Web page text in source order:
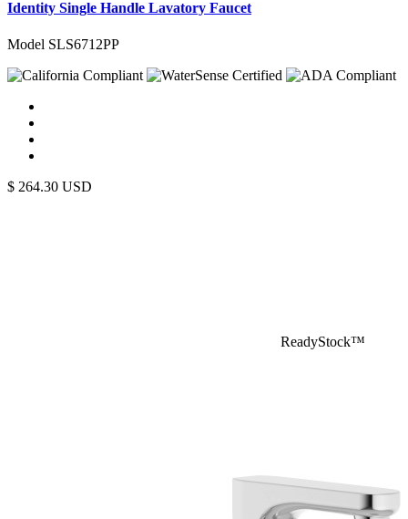
Identity Single Handle Lavatory Faucet
Model SLS6712PP
$ 264.30 USD
ReadyStock™